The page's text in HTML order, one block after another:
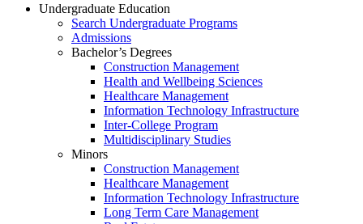
Undergraduate Education
Search Undergraduate Programs
Admissions
Bachelor’s Degrees
Construction Management
Health and Wellbeing Sciences
Healthcare Management
Information Technology Infrastructure
Inter-College Program
Multidisciplinary Studies
Minors
Construction Management
Healthcare Management
Information Technology Infrastructure
Long Term Care Management